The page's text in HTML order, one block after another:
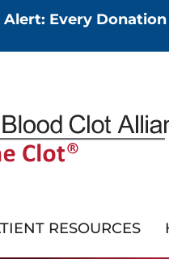
Alert: Every
RESOURCES